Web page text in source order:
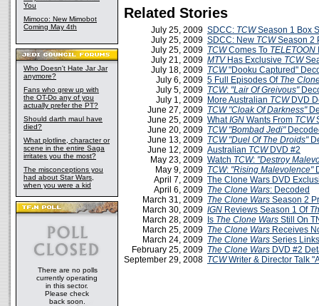
You
Mimoco: New Mimobot
Coming May 4th
Who Doesn't Hate Jar Jar
anymore?
Fans who grew up with
the OT-Do any of you
actually prefer the PT?
Should darth maul have
died?
What plotline, character or
scene in the entire Saga
irritates you the most?
The misconceptions you
had about Star Wars,
when you were a kid
There are no polls
currently operating
in this sector.
Please check
back soon.
Related Stories
July 25, 2009 SDCC: TCWSeason 1 Box
July 25, 2009 SDCC: New TCWSeason 2
July 25, 2009 TCWComes To TELETOON
July 21, 2009 MTVHas Exclusive TCW
July 18, 2009 TCW"Dooku Captured"
July 6, 2009 5 Full Episodes Of The
July 5, 2009 TCW: "Lair Of Greivous"
July 1, 2009 More Australian TCWDVD
June 27, 2009 TCW "Cloak Of Darkness"
June 25, 2009 WhatIGN Wants From TCW
June 20, 2009 TCW "Bombad Jedi"
June 13, 2009 TCW "Duel Of The Droids"
June 12, 2009 Australian TCWDVD #2
May 23, 2009 Watch TCW: "Destroy
May 9, 2009 TCW: "Rising Malevolence"
April 7, 2009 The Clone Wars DVD
April 6, 2009 The Clone Wars: Decoded
March 31, 2009 The Clone Wars Season 2
March 30, 2009 IGN Reviews Season 1 Of
March 28, 2009
Is The Clone Wars Still On
March 25, 2009 The Clone Wars Receives
March 24, 2009 The Clone Wars Series
February 25, 2009 The Clone Wars DVD #2
September 29, 2008 TCWWriter & Director Talk